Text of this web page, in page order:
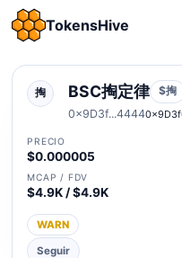
TokensHive
掏 BSC掏定律 $掏
0x9D3f...4444
PRECIO
$0.000005
MCAP / FDV
$4.9K / $4.9K
WARN
Seguir